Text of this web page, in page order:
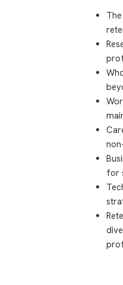
for